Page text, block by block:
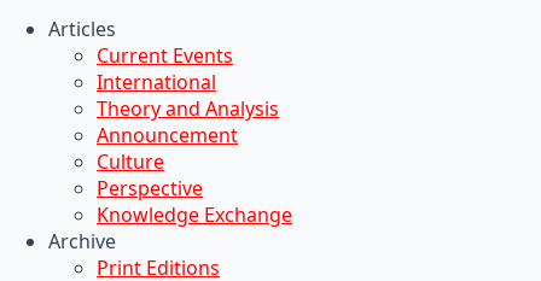
Articles
Current Events
International
Theory and Analysis
Announcement
Culture
Perspective
Knowledge Exchange
Archive
Print Editions